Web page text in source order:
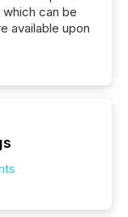
can be
available upon